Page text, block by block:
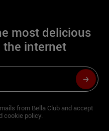
most delicious
the internet
from Bella Club and accept
cookie policy.